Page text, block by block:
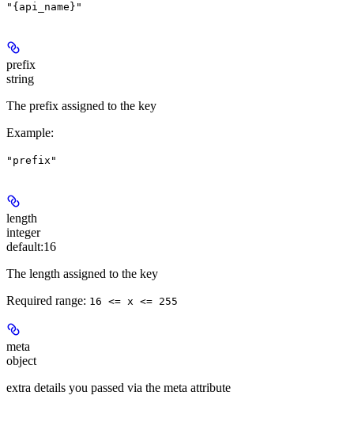
"{api_name}"
prefix
string
The prefix assigned to the key
Example:
"prefix"
length
integer
default:16
The length assigned to the key
Required range: 16 <= x <= 255
meta
object
extra details you passed via the meta attribute